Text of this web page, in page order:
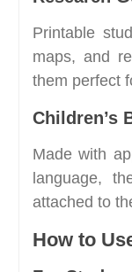
Printable
maps, and
them perfect
Children’s
Made with
language,
attached to
How to